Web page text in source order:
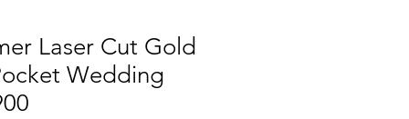
Laser Cut Gold
Wedding